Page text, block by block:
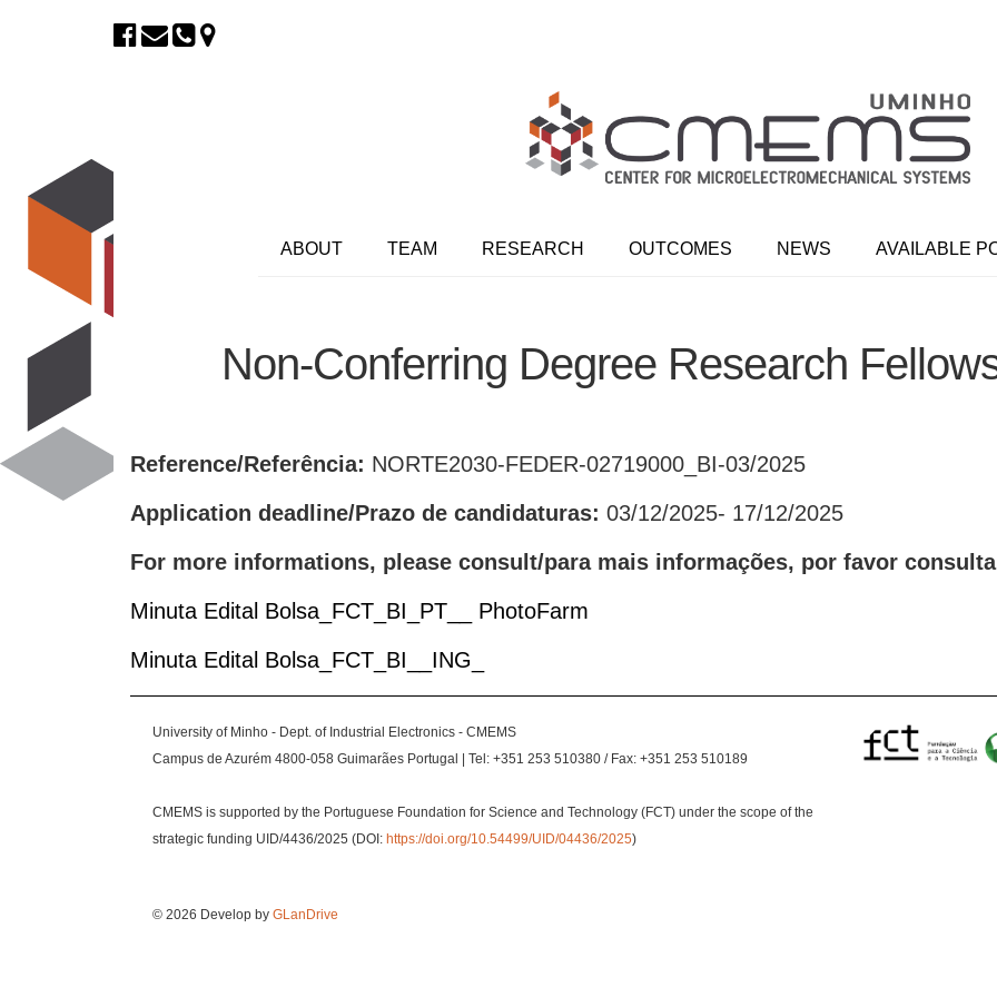
ABOUT TEAM RESEARCH OUTCOMES NEWS AVAILABLE
Non-Conferring Degree Research
Reference/Referência: NORTE2030-FEDER-02719000_BI-03/2025
Application deadline/Prazo de candidaturas: 03/12/2025- 17/12/2025
For more informations, please consult/para mais informações, por favor
Minuta Edital Bolsa_FCT_BI_PT__ PhotoFarm
Minuta Edital Bolsa_FCT_BI__ING_
University of Minho - Dept. of Industrial Electronics - CMEMS
Campus de Azurém 4800-058 Guimarães Portugal | Tel: +351 253 510380 / Fax: +351 253 510189
CMEMS is supported by the Portuguese Foundation for Science and Technology (FCT) under the scope of the
strategic funding UID/4436/2025 (DOI: https://doi.org/10.54499/UID/04436/2025)
© 2026 Develop by GLanDrive